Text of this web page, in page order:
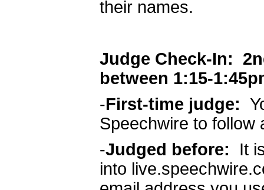
their names.
Judge Check-In:
between 1:15-
-First-time judge:
Speechwire to follow
-Judged before: It
into